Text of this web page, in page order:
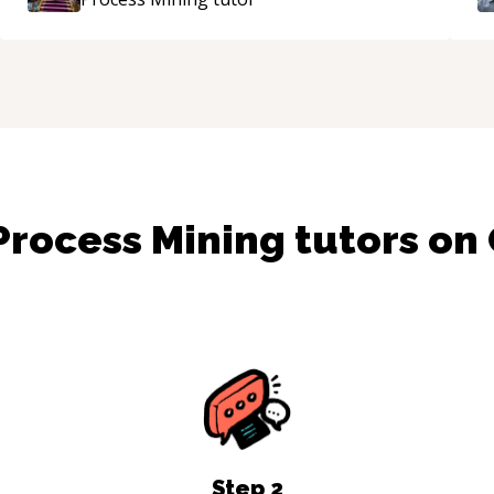
mentor. “
Mining tutors on
Step 2